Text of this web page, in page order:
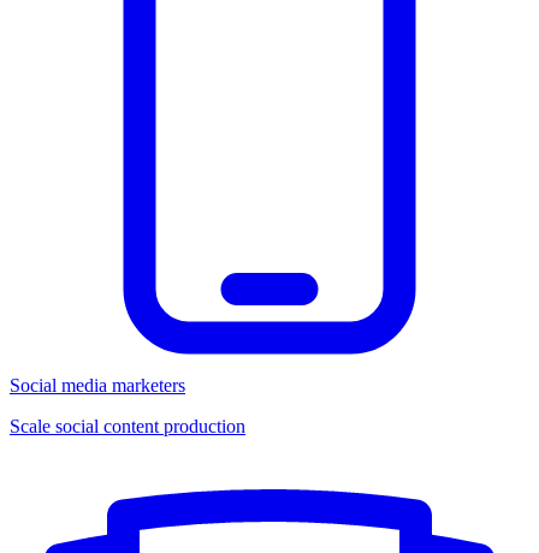
Social media marketers
Scale social content production